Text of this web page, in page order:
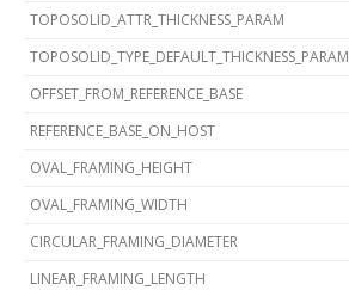
TOPOSOLID_ATTR_THICKNESS_PARAM
TOPOSOLID_TYPE_DEFAULT_THICKNESS_PARAM
OFFSET_FROM_REFERENCE_BASE
REFERENCE_BASE_ON_HOST
OVAL_FRAMING_HEIGHT
OVAL_FRAMING_WIDTH
CIRCULAR_FRAMING_DIAMETER
LINEAR_FRAMING_LENGTH